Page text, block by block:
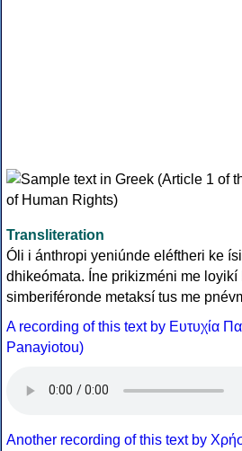
Transliteration
Óli i ánthropi yeniúnde eléftheri ke
dhikeómata. Íne prikizméni me
simberiféronde metaksí tus me
A recording of this text by Eυτυχία
Panayiotou)
Another recording of this text by